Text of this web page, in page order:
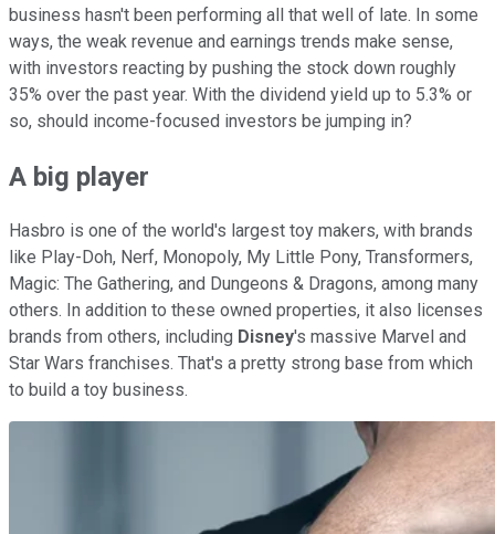
business hasn't been performing all that well of late. In some
ways, the weak revenue and earnings trends make sense,
with investors reacting by pushing the stock down roughly
35% over the past year. With the dividend yield up to 5.3% or
so, should income-focused investors be jumping in?
A big player
Hasbro is one of the world's largest toy makers, with brands
like Play-Doh, Nerf, Monopoly, My Little Pony, Transformers,
Magic: The Gathering, and Dungeons & Dragons, among many
others. In addition to these owned properties, it also licenses
brands from others, including Disney's massive Marvel and
Star Wars franchises. That's a pretty strong base from which
to build a toy business.